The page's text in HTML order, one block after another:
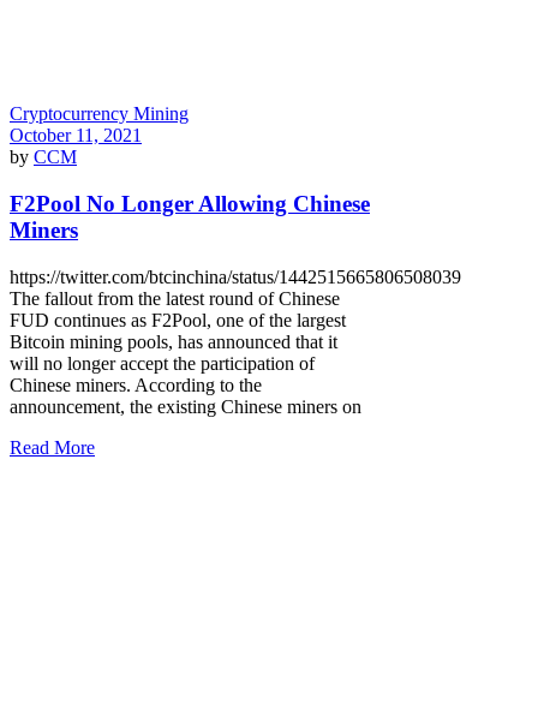
Cryptocurrency Mining
October 11, 2021
by CCM
F2Pool No Longer Allowing Chinese
Miners
https://twitter.com/btcinchina/status/1442515665806508039
The fallout from the latest round of Chinese
FUD continues as F2Pool, one of the largest
Bitcoin mining pools, has announced that it
will no longer accept the participation of
Chinese miners. According to the
announcement, the existing Chinese miners on
Read More